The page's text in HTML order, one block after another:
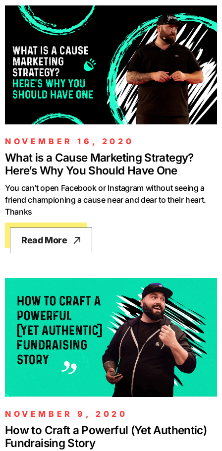
NOVEMBER 16, 2020
What is a Cause Marketing Strategy?
Here’s Why You Should Have One
You can’t open Facebook or Instagram without seeing a
friend championing a cause near and dear to their heart.
Thanks
Read More
NOVEMBER 9, 2020
How to Craft a Powerful (Yet Authentic)
Fundraising Story